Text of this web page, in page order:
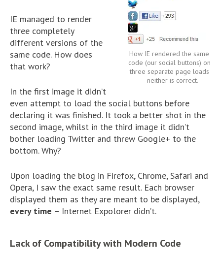
How IE rendered the same
code (our social buttons) on
three separate page loads
– neither is correct.
IE managed to render
three completely
different versions of the
same code. How does
that work?
In the first image it didn’t
even attempt to load the social buttons before
declaring it was finished. It took a better shot in the
second image, whilst in the third image it didn’t
bother loading Twitter and threw Google+ to the
bottom. Why?
Upon loading the blog in Firefox, Chrome, Safari and
Opera, I saw the exact same result. Each browser
displayed them as they are meant to be displayed,
every time – Internet Expolorer didn’t.
Lack of Compatibility with Modern Code